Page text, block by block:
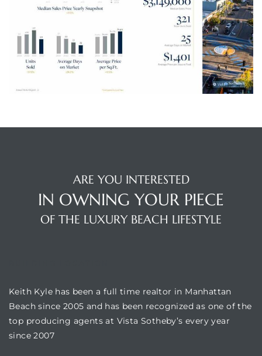
ARE YOU INTERESTED
IN OWNING YOUR PIECE
OF THE LUXURY BEACH LIFESTYLE
Keith Kyle has been a full time realtor in Manhattan
Beach since 2005 and has been recognized as one of the
top producing agents at Vista Sotheby’s every year
since 2007